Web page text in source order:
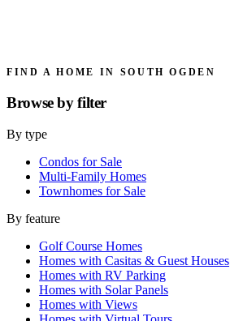
FIND A HOME IN SOUTH OGDEN
Browse byfilter
By type
Condos for Sale
Multi-Family Homes
Townhomes for Sale
By feature
Golf Course Homes
Homes with Casitas & Guest Houses
Homes with RV Parking
Homes with Solar Panels
Homes with Views